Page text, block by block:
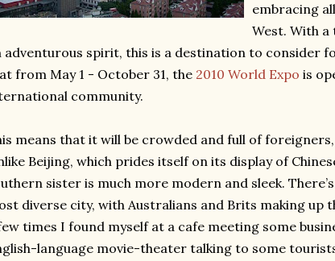
embracing
West. With
adventurous spirit, this is a destination to consider
from May 1 - October 31, the 2010 World Expo is
community.
means that it will be crowded and full of foreigners,
Beijing, which prides itself on its display of
sister is much more modern and sleek. There’s
diverse city, with Australians and Brits making up
times I found myself at a cafe meeting some
language movie-theater talking to some